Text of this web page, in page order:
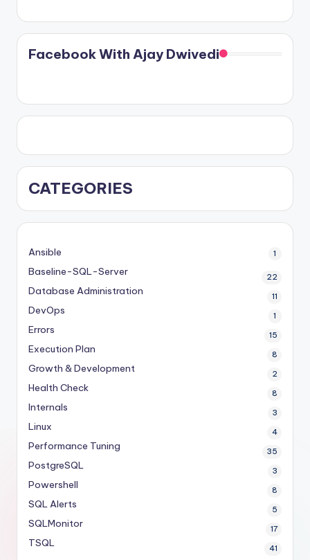
Facebook With Ajay Dwivedi
CATEGORIES
Ansible 1
Baseline-SQL-Server 22
Database Administration 11
DevOps 1
Errors 15
Execution Plan 8
Growth & Development 2
Health Check 8
Internals 3
Linux 4
Performance Tuning 35
PostgreSQL 3
Powershell 8
SQL Alerts 5
SQLMonitor 17
TSQL 41